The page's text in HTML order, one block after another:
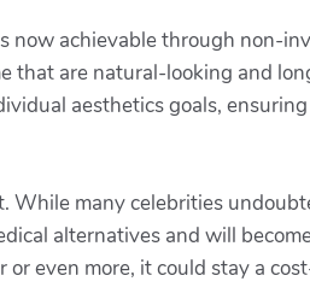
achievable through non-
that are natural-looking and
aesthetics goals,
While many celebrities
alternatives and will
even more, it could stay a